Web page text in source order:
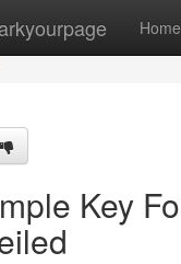
Home
Key